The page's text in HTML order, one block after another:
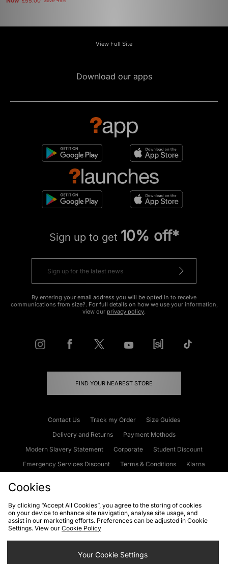
View Full Site
Download our apps
Sign up to get 10% off*
By entering your email address you will be opted in to receive
communications from size?. For full details on how we use your information,
view our privacy policy.
FIND YOUR NEAREST STORE
Contact Us Track my Order
Size Guides
Delivery and Returns
Payment Methods
Modern Slavery Statement
Corporate
Student Discount
Emergency Services Discount
Terms & Conditions
Klarna
Cookies Terms & Conditions WEEE FAQs
Site Security
Privacy
Cookie Settings
Cookies
By clicking “Accept All Cookies”, you agree to the storing of cookies
on your device to enhance site navigation, analyse site usage, and
assist in our marketing efforts. Preferences can be adjusted in Cookie
Settings. View our Cookie Policy
Your Cookie Settings